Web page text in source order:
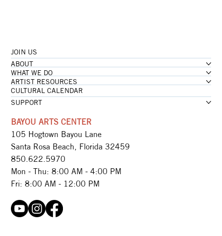
JOIN US
ABOUT
WHAT WE DO
ARTIST RESOURCES
CULTURAL CALENDAR
SUPPORT
BAYOU ARTS CENTER
105 Hogtown Bayou Lane
Santa Rosa Beach, Florida 32459
850.622.5970​
Mon - Thu: 8:00 AM - 4:00 PM
Fri: 8:00 AM - 12:00 PM